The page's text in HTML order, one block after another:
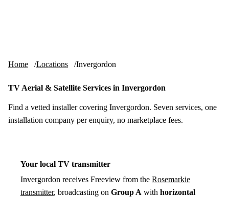
Home Locations Invergordon
TV Aerial & Satellite Services in Invergordon
Find a vetted installer covering Invergordon. Seven services, one
installation company per enquiry, no marketplace fees.
Your local TV transmitter
Invergordon receives Freeview from the Rosemarkie
transmitter, broadcasting on Group A with horizontal